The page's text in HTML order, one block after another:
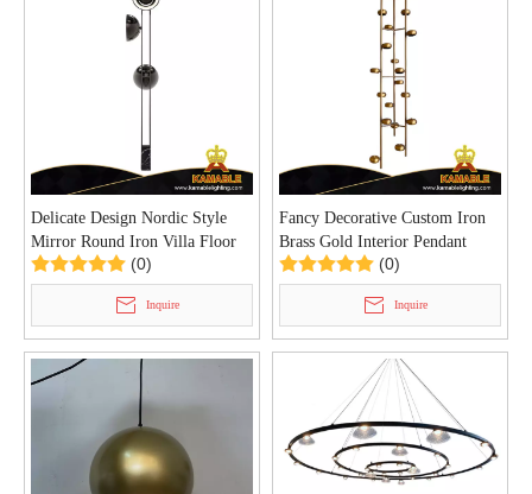
Delicate Design Nordic Style
Mirror Round Iron Villa Floor
Light (KYA-10F)
(0)
Inquire
Fancy Decorative Custom Iron
Brass Gold Interior Pendant
Light (KYA-09P)
(0)
Inquire